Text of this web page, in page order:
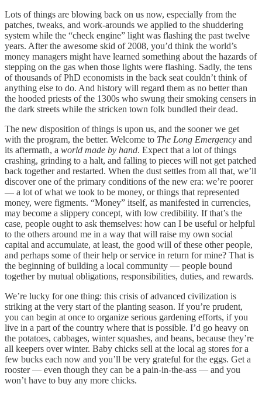
Lots of things are blowing back on us now, especially from the
patches, tweaks, and work-arounds we applied to the shuddering
system while the “check engine” light was flashing the past twelve
years. After the awesome skid of 2008, you’d think the world’s
money managers might have learned something about the hazards of
stepping on the gas when those lights were flashing. Sadly, the tens
of thousands of PhD economists in the back seat couldn’t think of
anything else to do. And history will regard them as no better than
the hooded priests of the 1300s who swung their smoking censers in
the dark streets while the stricken town folk bundled their dead.
The new disposition of things is upon us, and the sooner we get
with the program, the better. Welcome to The Long Emergency and
its aftermath, a world made by hand. Expect that a lot of things
crashing, grinding to a halt, and falling to pieces will not get patched
back together and restarted. When the dust settles from all that, we’ll
discover one of the primary conditions of the new era: we’re poorer
— a lot of what we took to be money, or things that represented
money, were figments. “Money” itself, as manifested in currencies,
may become a slippery concept, with low credibility. If that’s the
case, people ought to ask themselves: how can I be useful or helpful
to the others around me in a way that will raise my own social
capital and accumulate, at least, the good will of these other people,
and perhaps some of their help or service in return for mine? That is
the beginning of building a local community — people bound
together by mutual obligations, responsibilities, duties, and rewards.
We’re lucky for one thing: this crisis of advanced civilization is
striking at the very start of the planting season. If you’re prudent,
you can begin at once to organize serious gardening efforts, if you
live in a part of the country where that is possible. I’d go heavy on
the potatoes, cabbages, winter squashes, and beans, because they’re
all keepers over winter. Baby chicks sell at the local ag stores for a
few bucks each now and you’ll be very grateful for the eggs. Get a
rooster — even though they can be a pain-in-the-ass — and you
won’t have to buy any more chicks.